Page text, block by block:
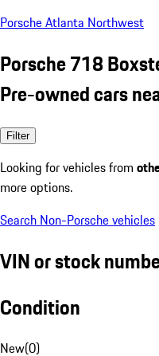
Porsche Atlanta Northwest
Porsche 718
Pre-owned cars
Filter
Looking for vehicles from
more options.
Search Non-Porsche vehicles
VIN or stock
Condition
New(0)